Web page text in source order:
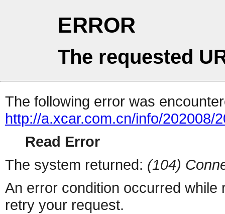
ERROR
The requested
The following error was
http://a.xcar.com.cn/info/202008/
Read Error
The system returned: (104)
An error condition occurred
retry your request.